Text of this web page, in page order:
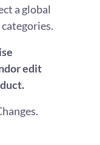
a global
edit